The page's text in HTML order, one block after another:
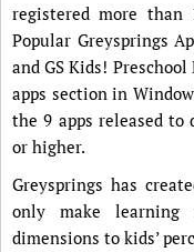
registered more
Popular Greysprings
and GS Kids!
apps section in
the 9 apps released to
or higher.
Greysprings has
only make
dimensions to kids’